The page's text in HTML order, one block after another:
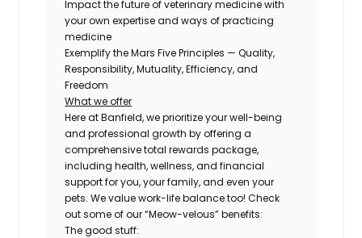
Impact the future of veterinary medicine with
your own expertise and ways of practicing
medicine
Exemplify the Mars Five Principles — Quality,
Responsibility, Mutuality, Efficiency, and
Freedom
What we offer
Here at Banfield, we prioritize your well-being
and professional growth by offering a
comprehensive total rewards package,
including health, wellness, and financial
support for you, your family, and even your
pets. We value work-life balance too! Check
out some of our “Meow-velous” benefits:
The good stuff: